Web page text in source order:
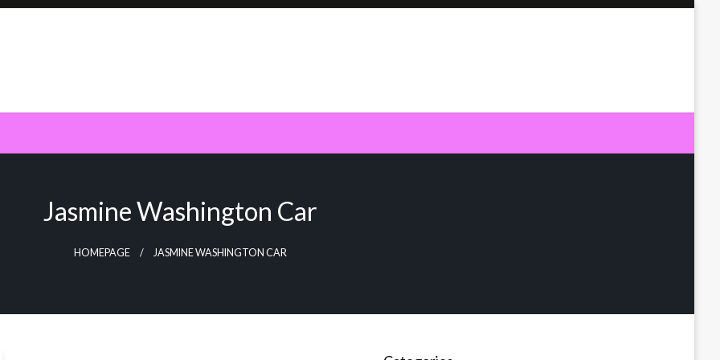
Jasmine Washington Car
HOMEPAGE JASMINE WASHINGTON CAR